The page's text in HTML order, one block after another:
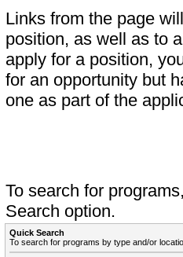
Links from the page
position, as well as to
apply for a position,
for an opportunity but
one as part of the
To search for
Search option.
Quick Search
To search for programs by type and/or